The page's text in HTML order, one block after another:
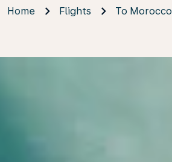
Home Flights To Morocco